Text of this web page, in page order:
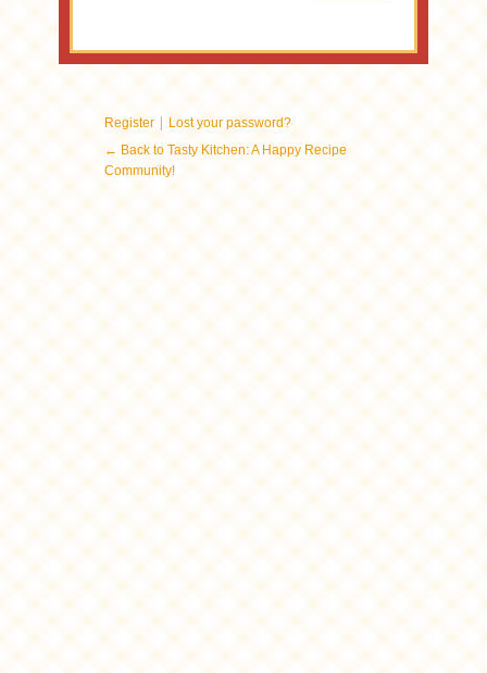
Register | Lost your password?
← Back to Tasty Kitchen: A Happy Recipe
Community!